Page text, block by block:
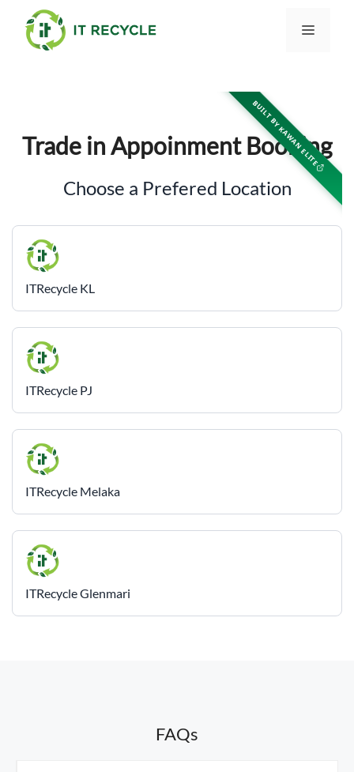
content
Menu
BUILT BY KAWAN ELITE
Trade in Appoinment Booking
Choose a Prefered Location
ITRecycle KL
ITRecycle PJ
ITRecycle Melaka
ITRecycle Glenmari
FAQs